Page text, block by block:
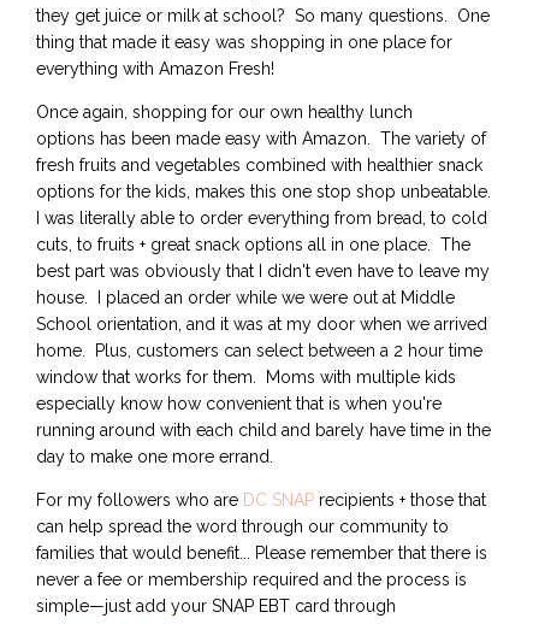
they get juice or milk at school? So many questions. One
thing that made it easy was shopping in one place for
everything with Amazon Fresh!
Once again, shopping for our own healthy lunch
options has been made easy with Amazon. The variety of
fresh fruits and vegetables combined with healthier snack
options for the kids, makes this one stop shop unbeatable.
I was literally able to order everything from bread, to cold
cuts, to fruits + great snack options all in one place. The
best part was obviously that I didn't even have to leave my
house. I placed an order while we were out at Middle
School orientation, and it was at my door when we arrived
home. Plus, customers can select between a 2 hour time
window that works for them. Moms with multiple kids
especially know how convenient that is when you're
running around with each child and barely have time in the
day to make one more errand.
For my followers who are DC SNAP recipients + those that
can help spread the word through our community to
families that would benefit... Please remember that there is
never a fee or membership required and the process is
simple—just add your SNAP EBT card through